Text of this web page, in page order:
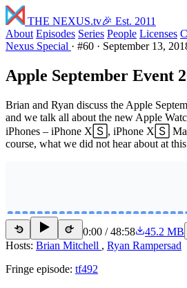
THE NEXUS.tv🎉 Est. 2011
About Episodes Series People Licenses
Nexus Special · #60 · September 13,
Apple September Event
Brian and Ryan discuss the Apple
and we talk all about the new Apple
iPhones – iPhone X🅂, iPhone X🅂
course, what we did not hear about at
15 15 0:00 /48:58
45.2 MB
Hosts: Brian Mitchell , Ryan Rampersad
Fringe episode: tf492